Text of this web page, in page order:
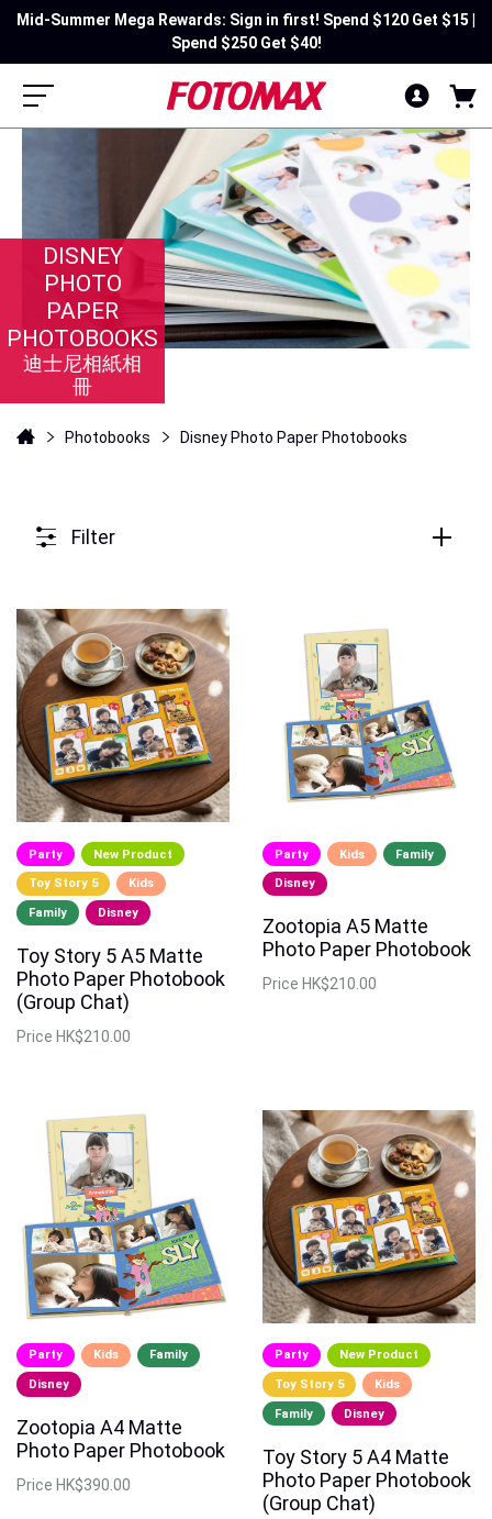
Mid-Summer Mega Rewards: Sign in first! Spend $120 Get $15 |
Spend $250 Get $40!
DISNEY
PHOTO
PAPER
PHOTOBOOKS
迪士尼相紙相
冊
Photobooks Disney Photo Paper Photobooks
Filter
Party New Product
Toy Story 5 Kids
Family Disney
Toy Story 5 A5 Matte
Photo Paper Photobook
(Group Chat)
Price HK$210.00
Party Kids Family
Disney
Zootopia A5 Matte
Photo Paper Photobook
Price HK$210.00
Party Kids Family
Disney
Zootopia A4 Matte
Photo Paper Photobook
Price HK$390.00
Party New Product
Toy Story 5 Kids
Family Disney
Toy Story 5 A4 Matte
Photo Paper Photobook
(Group Chat)